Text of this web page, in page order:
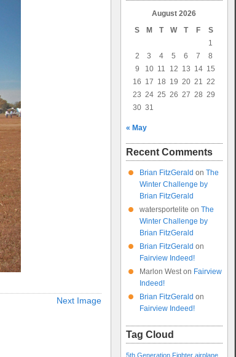
Next Image
August 2026
S
M T W T F
S
1
2
3 4 5 6 7
8
9
10 11 12 13 14 15
16 17 18 19 20 21 22
23 24 25 26 27 28 29
30 31
« May
Recent Comments
Brian FitzGerald on The
Winter Challenge by
Brian FitzGerald
watersportelite on The
Winter Challenge by
Brian FitzGerald
Brian FitzGerald on
Fairview Indeed!
Marlon Weston Fairview
Indeed!
Brian FitzGerald on
Fairview Indeed!
Tag Cloud
5th Generation Fighter airplane